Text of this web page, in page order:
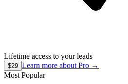
Lifetime access to your leads
$29 Learn more about Pro →
Most Popular